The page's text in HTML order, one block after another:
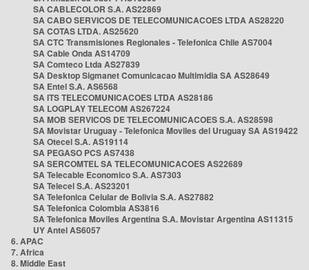
SA CABLECOLOR S.A. AS22869
SA CABO SERVICOS DE TELECOMUNICACOES LTDA AS28220
SA COTAS LTDA. AS25620
SA CTC Transmisiones Regionales - Telefonica Chile AS7004
SA Cable Onda AS14709
SA Comteco Ltda AS27839
SA Desktop Sigmanet Comunicacao Multimidia SA AS28649
SA Entel S.A. AS6568
SA ITS TELECOMUNICACOES LTDA AS28186
SA LOGPLAY TELECOM AS267224
SA MOB SERVICOS DE TELECOMUNICACOES S.A. AS28598
SA Movistar Uruguay - Telefonica Moviles del Uruguay SA AS19422
SA Otecel S.A. AS19114
SA PEGASO PCS AS7438
SA SERCOMTEL SA TELECOMUNICACOES AS22689
SA Telecable Economico S.A. AS7303
SA Telecel S.A. AS23201
SA Telefonica Celular de Bolivia S.A. AS27882
SA Telefonica Colombia AS3816
SA Telefonica Moviles Argentina S.A. Movistar Argentina AS11315
UY Antel AS6057
6. APAC
7. Africa
8. Middle East